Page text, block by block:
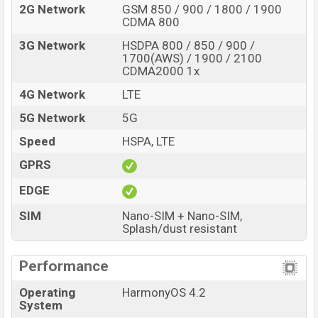
2G Network
GSM 850 / 900 / 1800 / 1900
CDMA 800
3G Network
HSDPA 800 / 850 / 900 /
1700(AWS) / 1900 / 2100
CDMA2000 1x
4G Network
LTE
5G Network
5G
Speed
HSPA, LTE
GPRS
EDGE
SIM
Nano-SIM + Nano-SIM,
Splash/dust resistant
Performance
Operating
System
HarmonyOS 4.2